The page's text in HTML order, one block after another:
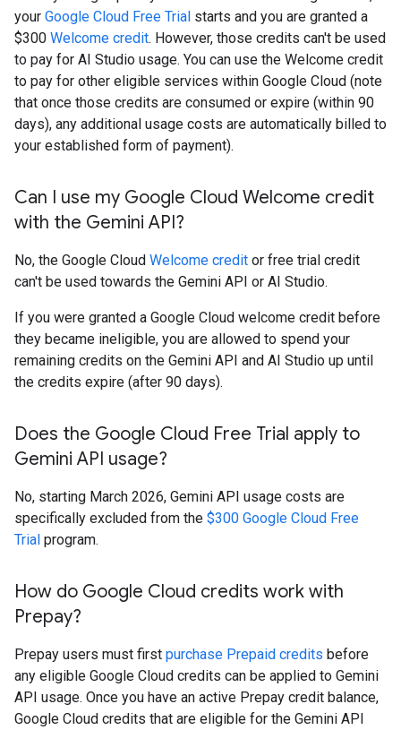
your Google Cloud Free Trial starts and you are granted a
$300 Welcome credit. However, those credits can't be used
to pay for AI Studio usage. You can use the Welcome credit
to pay for other eligible services within Google Cloud (note
that once those credits are consumed or expire (within 90
days), any additional usage costs are automatically billed to
your established form of payment).
Can I use my Google Cloud Welcome credit
with the Gemini API?
No, the Google Cloud Welcome credit or free trial credit
can't be used towards the Gemini API or AI Studio.
If you were granted a Google Cloud welcome credit before
they became ineligible, you are allowed to spend your
remaining credits on the Gemini API and AI Studio up until
the credits expire (after 90 days).
Does the Google Cloud Free Trial apply to
Gemini API usage?
No, starting March 2026, Gemini API usage costs are
specifically excluded from the $300 Google Cloud Free
Trial program.
How do Google Cloud credits work with
Prepay?
Prepay users must first purchase Prepaid credits before
any eligible Google Cloud credits can be applied to Gemini
API usage. Once you have an active Prepay credit balance,
Google Cloud credits that are eligible for the Gemini API